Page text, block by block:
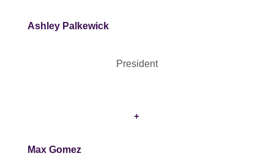
Ashley Palkewick
President
+
Max Gomez